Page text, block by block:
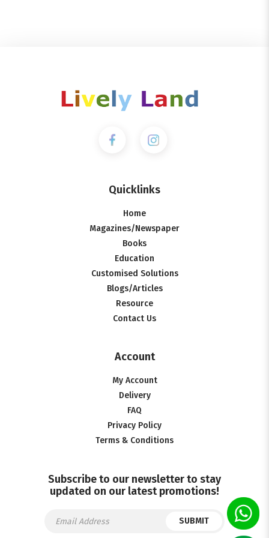
Quicklinks
Home
Magazines/Newspaper
Books
Education
Customised Solutions
Blogs/Articles
Resource
Contact Us
Account
My Account
Delivery
FAQ
Privacy Policy
Terms & Conditions
Subscribe to our newsletter to stay
updated on our latest promotions!
SUBMIT